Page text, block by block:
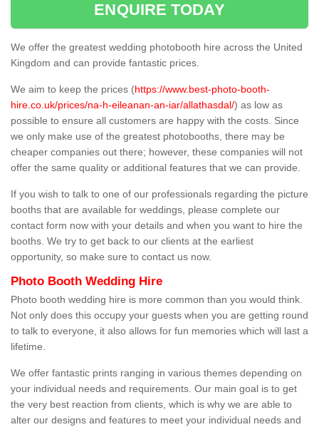
ENQUIRE TODAY
We offer the greatest wedding photobooth hire across the United
Kingdom and can provide fantastic prices.
We aim to keep the prices (https://www.best-photo-booth-
hire.co.uk/prices/na-h-eileanan-an-iar/allathasdal/) as low as
possible to ensure all customers are happy with the costs. Since
we only make use of the greatest photobooths, there may be
cheaper companies out there; however, these companies will not
offer the same quality or additional features that we can provide.
If you wish to talk to one of our professionals regarding the picture
booths that are available for weddings, please complete our
contact form now with your details and when you want to hire the
booths. We try to get back to our clients at the earliest
opportunity, so make sure to contact us now.
Photo Booth Wedding Hire
Photo booth wedding hire is more common than you would think.
Not only does this occupy your guests when you are getting round
to talk to everyone, it also allows for fun memories which will last a
lifetime.
We offer fantastic prints ranging in various themes depending on
your individual needs and requirements. Our main goal is to get
the very best reaction from clients, which is why we are able to
alter our designs and features to meet your individual needs and